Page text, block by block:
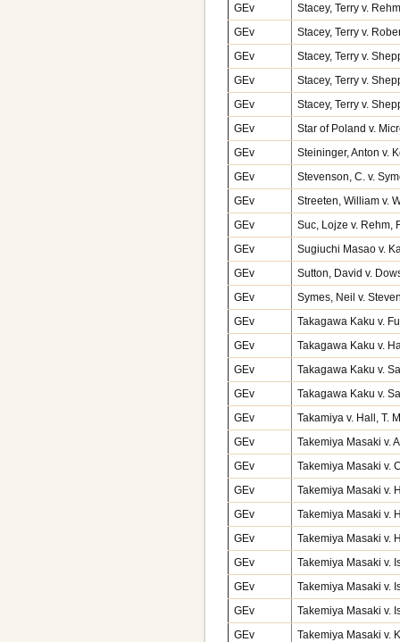
GEv
Stacey, Terry v.
GEv
Stacey, Terry v.
GEv
Stacey, Terry v.
GEv
Stacey, Terry v.
GEv
Stacey, Terry v.
GEv
Star of Poland v.
GEv
Steininger, Anton v.
GEv
Stevenson, C. v.
GEv
Streeten, William v.
GEv
Suc, Lojze v. Rehm,
GEv
Sugiuchi Masao v.
GEv
Sutton, David v.
GEv
Symes, Neil v.
GEv
Takagawa Kaku v.
GEv
Takagawa Kaku v.
GEv
Takagawa Kaku v.
GEv
Takagawa Kaku v.
GEv
Takamiya v. Hall, T.
GEv
Takemiya Masaki v.
GEv
Takemiya Masaki v.
GEv
Takemiya Masaki v.
GEv
Takemiya Masaki v.
GEv
Takemiya Masaki v.
GEv
Takemiya Masaki v.
GEv
Takemiya Masaki v.
GEv
Takemiya Masaki v.
GEv
Takemiya Masaki v.